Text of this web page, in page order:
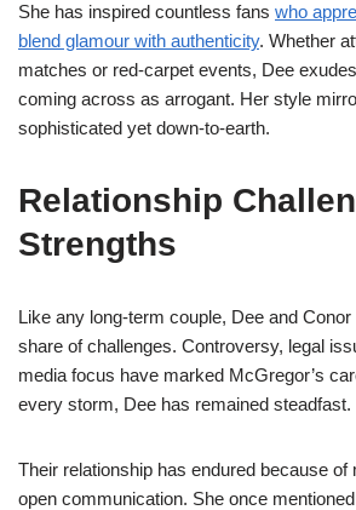
She has inspired countless fans who
blend glamour with authenticity. Whether
matches or red-carpet events, Dee
coming across as arrogant. Her style
sophisticated yet down-to-earth.
Relationship
Strengths
Like any long-term couple, Dee and
share of challenges. Controversy, legal
media focus have marked McGregor’s
every storm, Dee has remained steadfast.
Their relationship has endured because of
open communication. She once